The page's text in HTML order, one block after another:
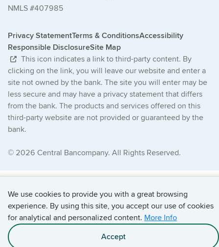
We use cookies to provide you with a great browsing
experience. By using this site, you accept our use of cookies
for analytical and personalized content. More Info
Accept
Apply with C.O.
NMLS #407985
Privacy StatementTerms & ConditionsAccessibility
Responsible DisclosureSite Map
This icon indicates a link to third-party content. By
clicking on the link, you will leave our website and enter a
site not owned by the bank. The site you will enter may be
less secure and may have a privacy statement that differs
from the bank. The products and services offered on this
third-party website are not provided or guaranteed by the
bank.
© 2026 Central Bancompany. All Rights Reserved.